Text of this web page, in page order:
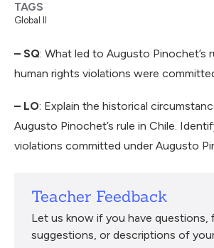
– SQ: What led to Augusto Pinochet’s
human rights violations were
– LO: Explain the historical
Augusto Pinochet’s rule in Chile.
violations committed under Augusto
Teacher Feedback
Let us know if you have questions,
suggestions, or descriptions of
TAGS
Global II